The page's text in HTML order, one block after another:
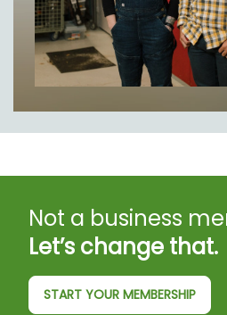
Not a business
Let’s change that.
START YOUR MEMBERSHIP